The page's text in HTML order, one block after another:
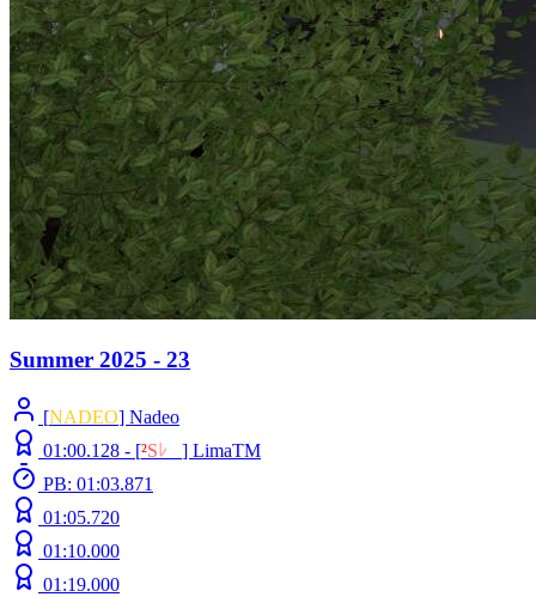
Summer 2025 - 23
[NADEO] Nadeo
01:00.128 - [²S ﾚ ] LimaTM
PB: 01:03.871
01:05.720
01:10.000
01:19.000